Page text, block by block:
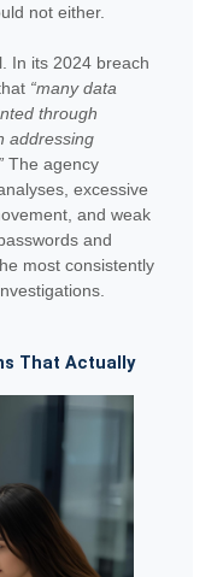
not either.
In its 2024 breach
“many data
through
addressing
The agency
excessive
and weak
and
most consistently
That Actually